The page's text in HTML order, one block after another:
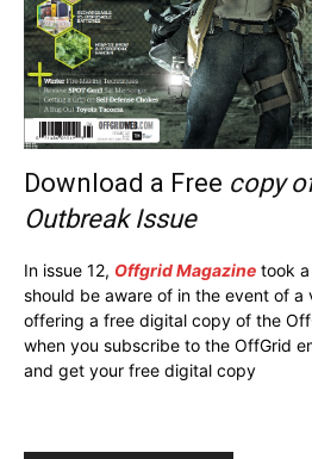
Download a Free copy
Outbreak Issue
In issue 12, Offgrid Magazine took
should be aware of in the event of a
offering a free digital copy of the
when you subscribe to the OffGrid
and get your free digital copy